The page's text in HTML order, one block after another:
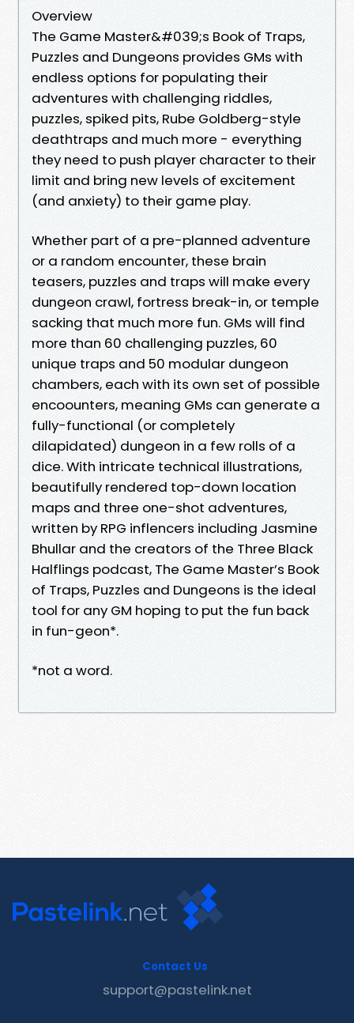
Overview
The Game Master&#039;s Book of Traps,
Puzzles and Dungeons provides GMs with
endless options for populating their
adventures with challenging riddles,
puzzles, spiked pits, Rube Goldberg-style
deathtraps and much more - everything
they need to push player character to their
limit and bring new levels of excitement
(and anxiety) to their game play.
Whether part of a pre-planned adventure
or a random encounter, these brain
teasers, puzzles and traps will make every
dungeon crawl, fortress break-in, or temple
sacking that much more fun. GMs will find
more than 60 challenging puzzles, 60
unique traps and 50 modular dungeon
chambers, each with its own set of possible
encoounters, meaning GMs can generate a
fully-functional (or completely
dilapidated) dungeon in a few rolls of a
dice. With intricate technical illustrations,
beautifully rendered top-down location
maps and three one-shot adventures,
written by RPG inflencers including Jasmine
Bhullar and the creators of the Three Black
Halflings podcast, The Game Master’s Book
of Traps, Puzzles and Dungeons is the ideal
tool for any GM hoping to put the fun back
in fun-geon*.
*not a word.
Contact Us
support@pastelink.net